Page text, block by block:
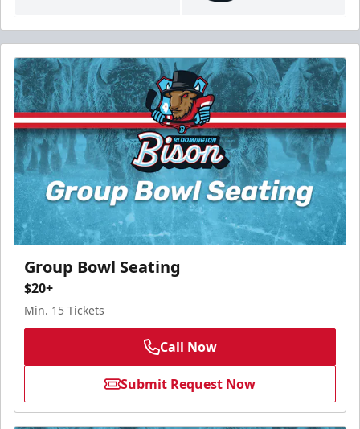
Group Bowl Seating
$20+
Min. 15 Tickets
Call Now
Submit Request Now